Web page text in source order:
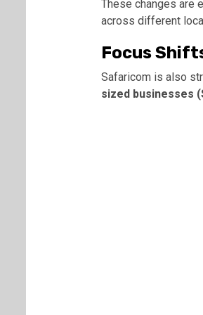
These changes are
across different
Focus
Safaricom is also
sized businesses